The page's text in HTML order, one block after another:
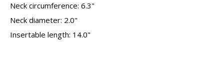
Neck circumference: 6.3"
Neck diameter: 2.0"
Insertable length: 14.0"